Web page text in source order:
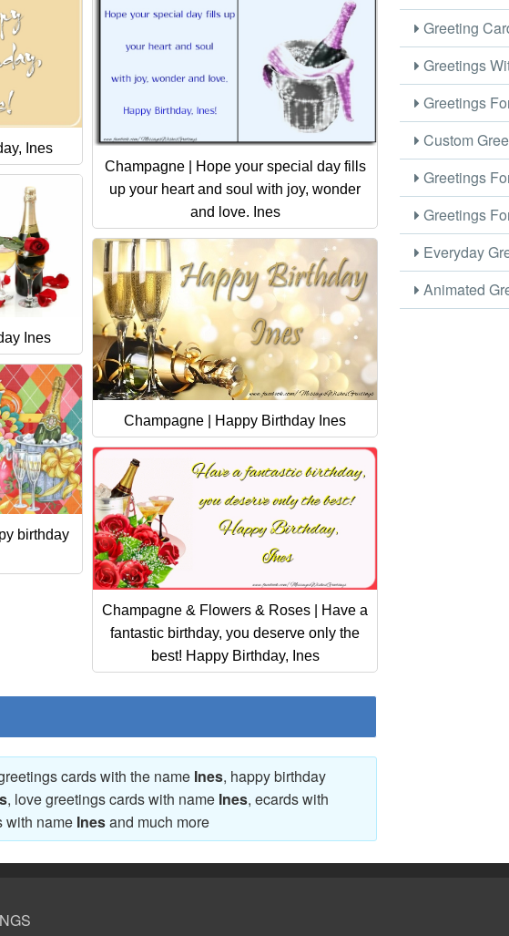
Ines
Champagne | Hope your special day fills
up your heart and soul with joy, wonder
and love. Ines
Ines
Champagne | Happy Birthday Ines
birthday
Champagne & Flowers & Roses | Have a
fantastic birthday, you deserve only the
best! Happy Birthday, Ines
cards with the name Ines, happy birthday
, love greetings cards with name Ines, ecards with
with name Inesand much more
Greeting
Greetings
Greetings
Custom
Greetings
Greetings
Everyday
Animated